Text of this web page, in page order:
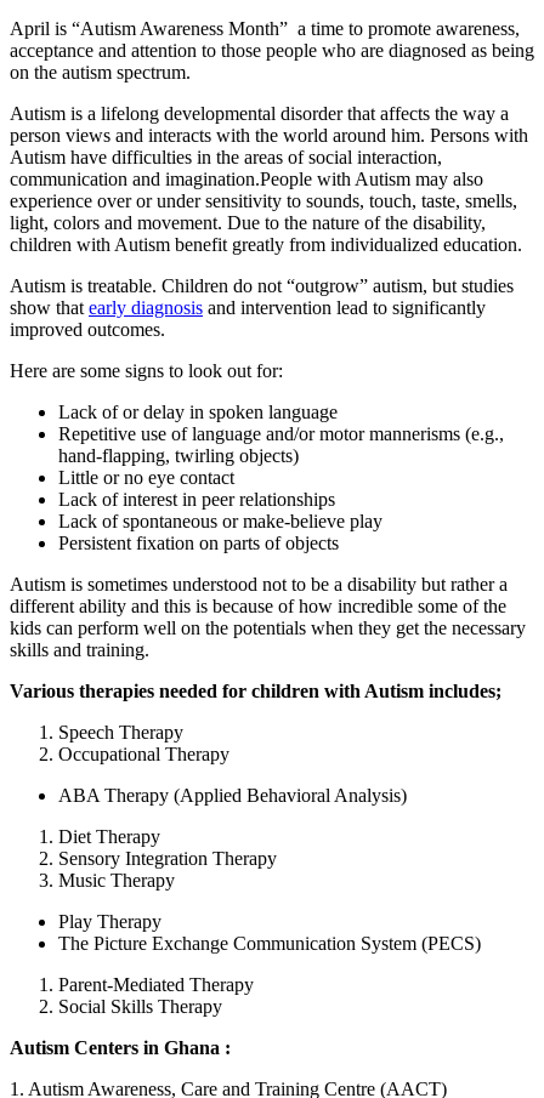
April is “Autism Awareness Month” a time to promote awareness,
acceptance and attention to those people who are diagnosed as being
on the autism spectrum.
Autism is a lifelong developmental disorder that affects the way a
person views and interacts with the world around him. Persons with
Autism have difficulties in the areas of social interaction,
communication and imagination.People with Autism may also
experience over or under sensitivity to sounds, touch, taste, smells,
light, colors and movement. Due to the nature of the disability,
children with Autism benefit greatly from individualized education.
Autism is treatable. Children do not “outgrow” autism, but studies
show thatearly diagnosis and intervention lead to significantly
improved outcomes.
Here are some signs to look out for:
Lack of or delay in spoken language
Repetitive use of language and/or motor mannerisms (e.g.,
hand-flapping, twirling objects)
Little or no eye contact
Lack of interest in peer relationships
Lack of spontaneous or make-believe play
Persistent fixation on parts of objects
Autism is sometimes understood not to be a disability but rather a
different ability and this is because of how incredible some of the
kids can perform well on the potentials when they get the necessary
skills and training.
Various therapies needed for children with Autism includes;
Speech Therapy
Occupational Therapy
ABA Therapy (Applied Behavioral Analysis)
Diet Therapy
Sensory Integration Therapy
Music Therapy
Play Therapy
The Picture Exchange Communication System (PECS)
Parent-Mediated Therapy
Social Skills Therapy
Autism Centers in Ghana :
1. Autism Awareness, Care and Training Centre (AACT)